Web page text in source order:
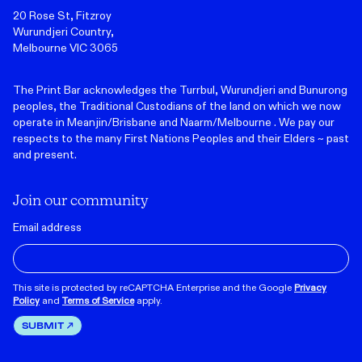
20 Rose St, Fitzroy
Wurundjeri Country,
Melbourne VIC 3065
The Print Bar acknowledges the Turrbul, Wurundjeri and Bunurong
peoples, the Traditional Custodians of the land on which we now
operate in Meanjin/Brisbane and Naarm/Melbourne . We pay our
respects to the many First Nations Peoples and their Elders ~ past
and present.
Join our community
Email address
This site is protected by reCAPTCHA Enterprise and the GooglePrivacy
Policy and Terms of Service apply.
SUBMIT